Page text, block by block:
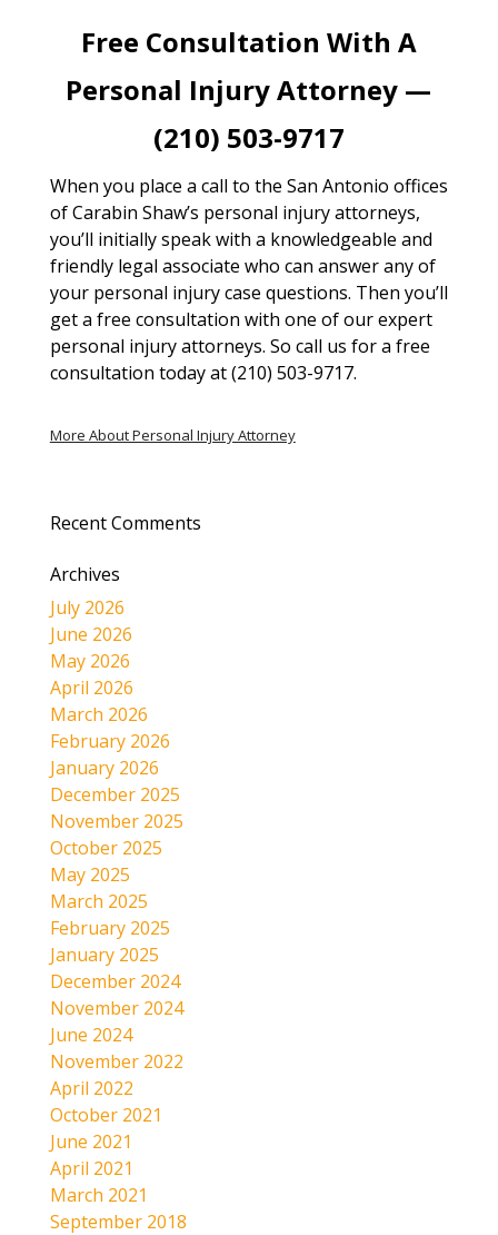
Free Consultation With A
Personal Injury Attorney —
(210) 503-9717
When you place a call to the San Antonio offices
of Carabin Shaw’s personal injury attorneys,
you’ll initially speak with a knowledgeable and
friendly legal associate who can answer any of
your personal injury case questions. Then you’ll
get a free consultation with one of our expert
personal injury attorneys. So call us for a free
consultation today at (210) 503-9717.
More About Personal Injury Attorney
Recent Comments
Archives
July 2026
June 2026
May 2026
April 2026
March 2026
February 2026
January 2026
December 2025
November 2025
October 2025
May 2025
March 2025
February 2025
January 2025
December 2024
November 2024
June 2024
November 2022
April 2022
October 2021
June 2021
April 2021
March 2021
September 2018